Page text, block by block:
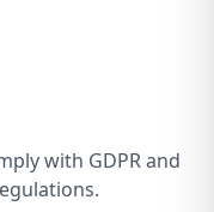
with GDPR and